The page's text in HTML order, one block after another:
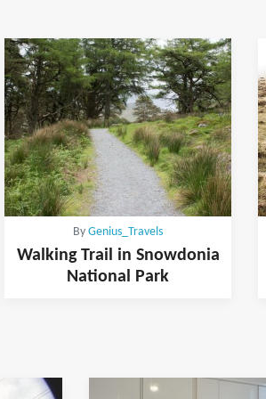
By Genius_Travels
Walking Trail in Snowdonia
National Park